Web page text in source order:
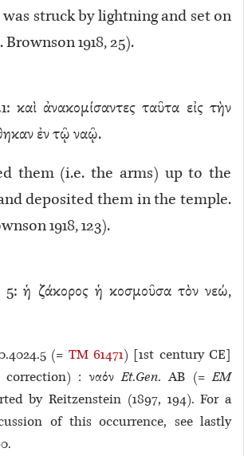
was struck by lightning and set on
1918, 25).
καὶ ἀνακομίσαντες ταῦτα εἰς τὴν
ἐν τῷ ναῷ.
them (i.e. the arms) up to the
deposited them in the temple.
1918, 123).
5: ἡ ζάκορος ἡ κοσμοῦσα τὸν νεώ,
(= TM 61471) [1st century CE]
correction) : ναόνEt.Gen. AB (=EM
by Reitzenstein (1897, 194). For a
of this occurrence, see lastly